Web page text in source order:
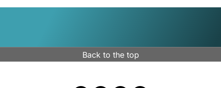
Back to the top